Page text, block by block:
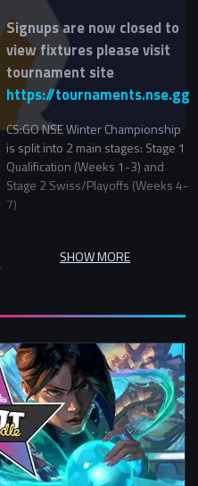
Signups are now closed to
view fixtures please visit
tournament site
https://tournaments.nse.gg/
CS:GO NSE Winter Championship
is split into 2 main stages: Stage 1
Qualification (Weeks 1-3) and
Stage 2 Swiss/Playoffs (Weeks 4-
7)
In Stage 1 teams will be initially
team in the same skill group and
in the following rounds be
matched versus teams with a
similar record in the tournament.
Stage 2
In Stage 2 the top 16 teams will
start in the Championship bracket
(a double elimination bracket) and
everyone else will continue
SHOW MORE